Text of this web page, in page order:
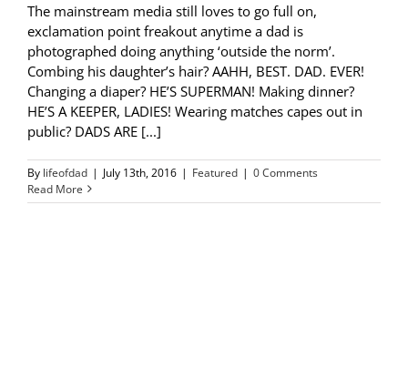
The mainstream media still loves to go full on,
exclamation point freakout anytime a dad is
photographed doing anything ‘outside the norm’.
Combing his daughter’s hair? AAHH, BEST. DAD. EVER!
Changing a diaper? HE’S SUPERMAN! Making dinner?
HE’S A KEEPER, LADIES! Wearing matches capes out in
public? DADS ARE [...]
By lifeofdad | July 13th, 2016 | Featured | 0 Comments
Read More